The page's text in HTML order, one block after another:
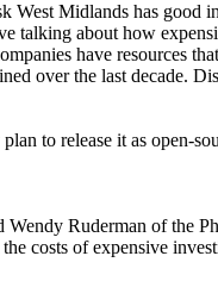
West Midlands has good
talking about how
have resources
over the last decade.
to release it as open-
Ruderman of the
costs of expensive